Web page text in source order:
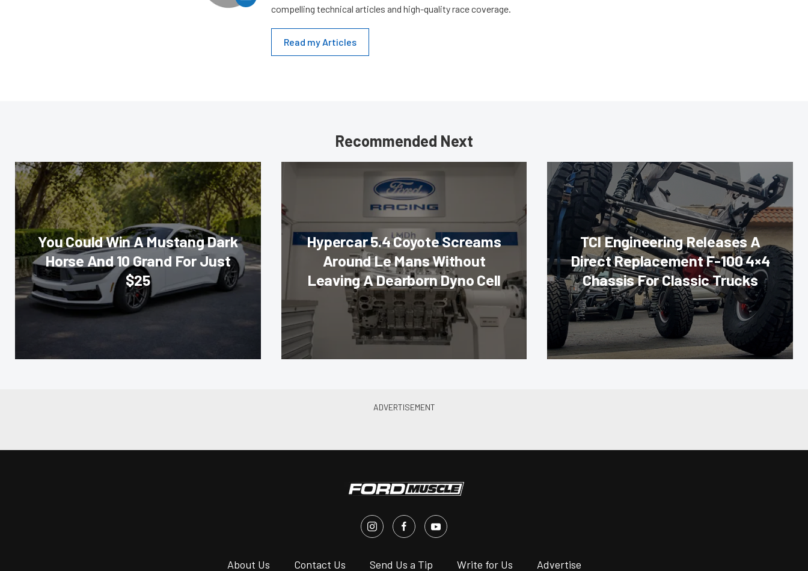
compelling technical articles and high-quality race coverage.
Read my Articles
Recommended Next
You Could Win A Mustang Dark
Horse And 10 Grand For Just
$25
Hypercar 5.4 Coyote Screams
Around Le Mans Without
Leaving A Dearborn Dyno Cell
TCI Engineering Releases A
Direct Replacement F-100 4×4
Chassis For Classic Trucks
About Us Contact Us Send Us a Tip Write for Us Advertise